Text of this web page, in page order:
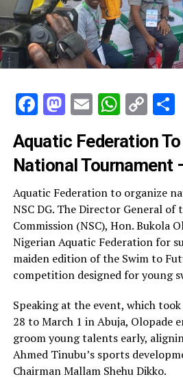
Facebook
Mastodon
EmailCopy
Aquatic Federation
National Tournament
Aquatic Federation to organize
NSC DG. The Director General
Commission (NSC), Hon. Bukola
Nigerian Aquatic Federation for
maiden edition of the Swim to
competition designed for young
Speaking at the event, which
28 to March 1 in Abuja, Olopade
groom young talents early,
Ahmed Tinubu’s sports
Chairman Mallam Shehu Dikko.